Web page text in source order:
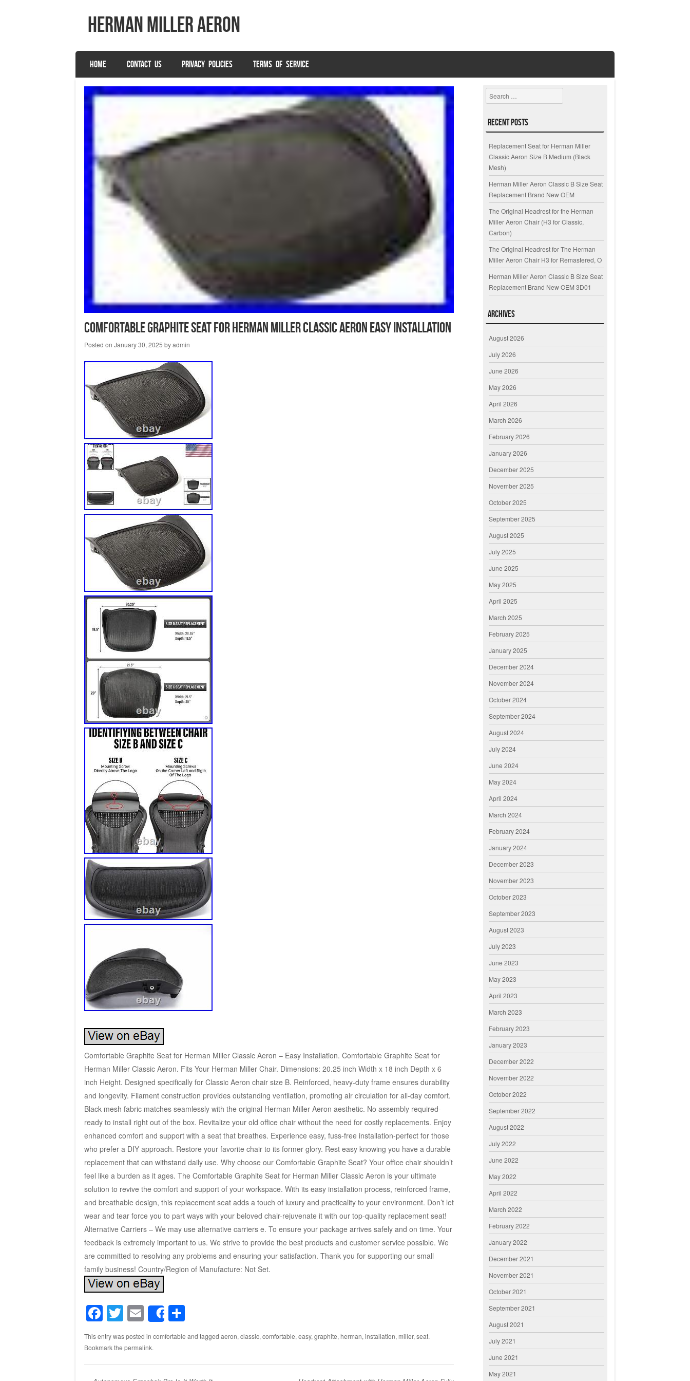
herman miller aeron
Menu
SKIP TO CONTENT
HOME CONTACT US PRIVACY POLICIES TERMS OF SERVICE
Comfortable Graphite Seat for Herman Miller Classic Aeron Easy Installation
Posted on January 30, 2025 byadmin
Comfortable Graphite Seat for Herman Miller Classic Aeron – Easy Installation. Comfortable Graphite Seat for
Herman Miller Classic Aeron. Fits Your Herman Miller Chair. Dimensions: 20.25 inch Width x 18 inch Depth x 6
inch Height. Designed specifically for Classic Aeron chair size B. Reinforced, heavy-duty frame ensures durability
and longevity. Filament construction provides outstanding ventilation, promoting air circulation for all-day comfort.
Black mesh fabric matches seamlessly with the original Herman Miller Aeron aesthetic. No assembly required-
ready to install right out of the box. Revitalize your old office chair without the need for costly replacements. Enjoy
enhanced comfort and support with a seat that breathes. Experience easy, fuss-free installation-perfect for those
who prefer a DIY approach. Restore your favorite chair to its former glory. Rest easy knowing you have a durable
replacement that can withstand daily use. Why choose our Comfortable Graphite Seat? Your office chair shouldn’t
feel like a burden as it ages. The Comfortable Graphite Seat for Herman Miller Classic Aeron is your ultimate
solution to revive the comfort and support of your workspace. With its easy installation process, reinforced frame,
and breathable design, this replacement seat adds a touch of luxury and practicality to your environment. Don’t let
wear and tear force you to part ways with your beloved chair-rejuvenate it with our top-quality replacement seat!
Alternative Carriers – We may use alternative carriers e. To ensure your package arrives safely and on time. Your
feedback is extremely important to us. We strive to provide the best products and customer service possible. We
are committed to resolving any problems and ensuring your satisfaction. Thank you for supporting our small
family business! Country/Region of Manufacture: Not Set.
F
a
c
e
T
wi
tt
er
E
m
ail
Share
S
h
ar
e
This entry was posted in comfortable and tagged aeron,classic,comfortable,easy,graphite,herman,installation,miller,seat.
Bookmark the permalink.
Search
Recent Posts
Replacement Seat for Herman Miller
Classic Aeron Size B Medium (Black
Mesh)
Herman Miller Aeron Classic B Size Seat
Replacement Brand New OEM
The Original Headrest for the Herman
Miller Aeron Chair (H3 for Classic,
Carbon)
The Original Headrest for The Herman
Miller Aeron Chair H3 for Remastered, O
Herman Miller Aeron Classic B Size Seat
Replacement Brand New OEM 3D01
Archives
August 2026
July 2026
June 2026
May 2026
April 2026
March 2026
February 2026
January 2026
December 2025
November 2025
October 2025
September 2025
August 2025
July 2025
June 2025
May 2025
April 2025
March 2025
February 2025
January 2025
December 2024
November 2024
October 2024
September 2024
August 2024
July 2024
June 2024
May 2024
April 2024
March 2024
February 2024
January 2024
December 2023
November 2023
October 2023
September 2023
August 2023
July 2023
June 2023
May 2023
April 2023
March 2023
February 2023
January 2023
December 2022
November 2022
October 2022
September 2022
August 2022
July 2022
June 2022
May 2022
April 2022
March 2022
February 2022
January 2022
December 2021
November 2021
October 2021
September 2021
August 2021
July 2021
June 2021
May 2021